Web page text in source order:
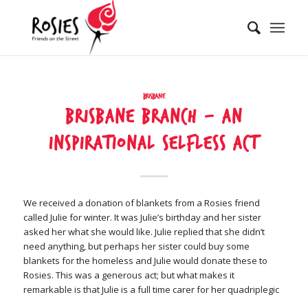
Brisbane
Brisbane Branch – An
inspirational selfless act
We received a donation of blankets from a Rosies friend
called Julie for winter. It was Julie’s birthday and her sister
asked her what she would like. Julie replied that she didn’t
need anything, but perhaps her sister could buy some
blankets for the homeless and Julie would donate these to
Rosies. This was a generous act; but what makes it
remarkable is that Julie is a full time carer for her quadriplegic